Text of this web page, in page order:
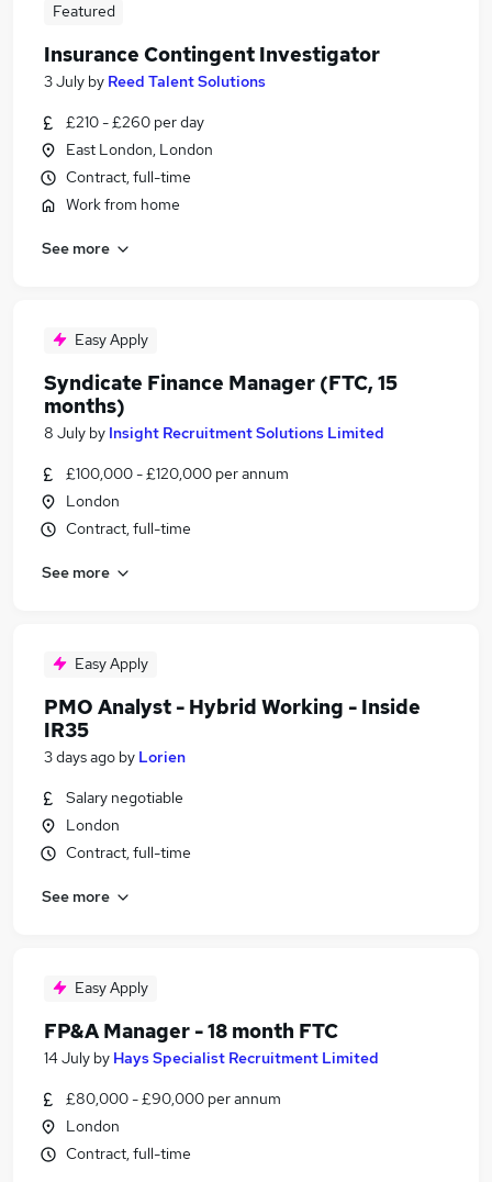
Featured
Insurance Contingent Investigator
3 July by Reed Talent Solutions
£210 - £260 per day
East London, London
Contract, full-time
Work from home
See more
Easy Apply
Syndicate Finance Manager (FTC, 15
months)
8 July by Insight Recruitment Solutions Limited
£100,000 - £120,000 per annum
London
Contract, full-time
See more
Easy Apply
PMO Analyst - Hybrid Working - Inside
IR35
3 days ago by Lorien
Salary negotiable
London
Contract, full-time
See more
Easy Apply
FP&A Manager - 18 month FTC
14 July by Hays Specialist Recruitment Limited
£80,000 - £90,000 per annum
London
Contract, full-time